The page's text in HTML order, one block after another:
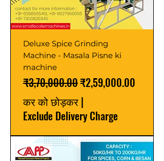
Deluxe Spice Grinding
Machine - Masala Pisne ki
machine
नियमित मूल्य
₹3,70,000.00बिक्री मूल्य
₹2,59,000.00
कर को छोड़कर |
Exclude Delivery Charge